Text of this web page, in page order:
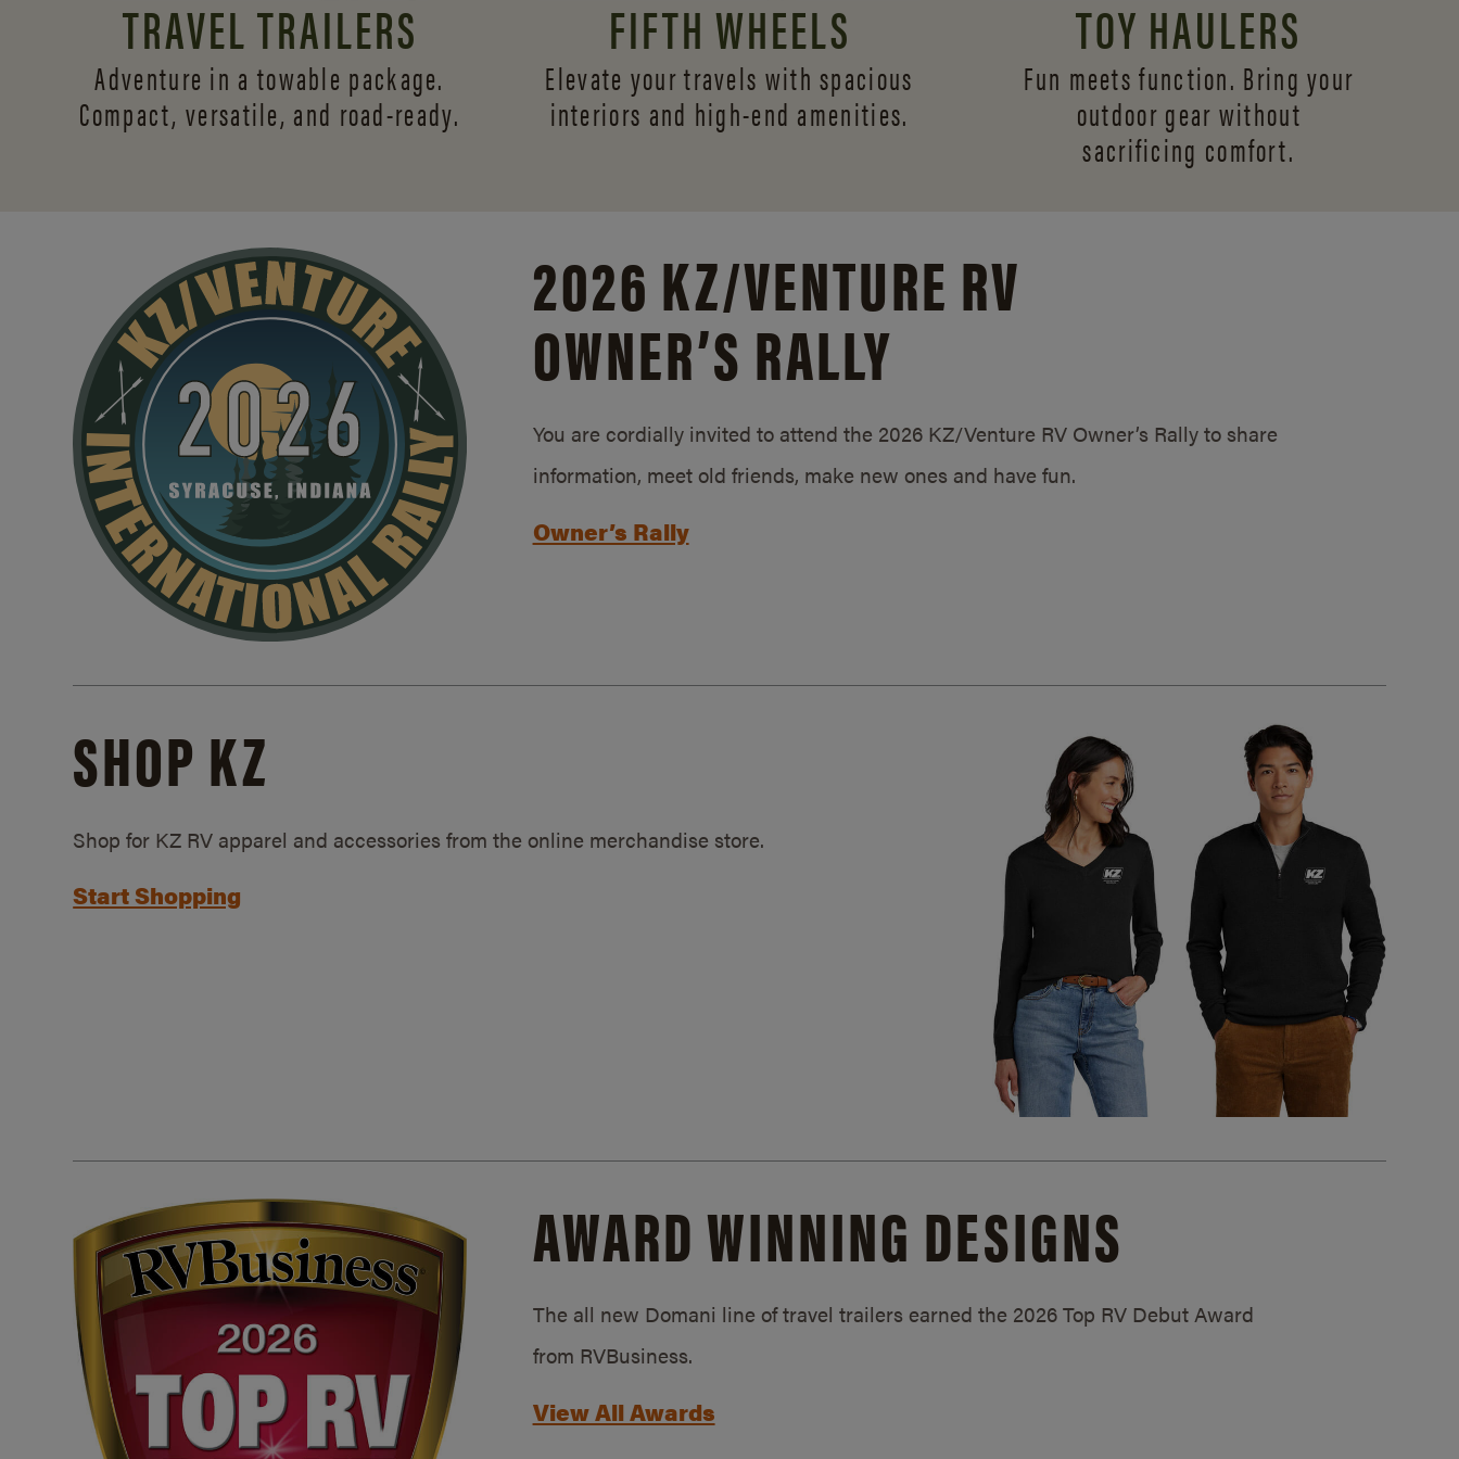
TRAVEL TRAILERS
Adventure in a towable package.
Compact, versatile, and road-ready.
FIFTH WHEELS
Elevate your travels with spacious
interiors and high-end amenities.
TOY HAULERS
Fun meets function. Bring your
outdoor gear without
sacrificing comfort.
2026 KZ/VENTURE RV
OWNER’S RALLY
You are cordially invited to attend the 2026 KZ/Venture RV Owner’s Rally to share
information, meet old friends, make new ones and have fun.
Owner’s Rally
SHOP KZ
Shop for KZ RV apparel and accessories from the online merchandise store.
Start Shopping
AWARD WINNING DESIGNS
The all new Domani line of travel trailers earned the 2026 Top RV Debut Award
from RVBusiness.
View All Awards